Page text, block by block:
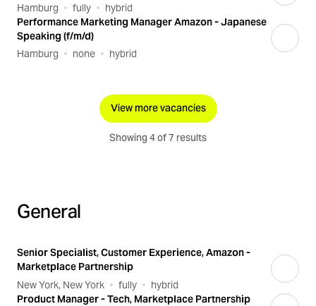
Hamburg
fully
hybrid
Performance Marketing Manager Amazon - Japanese
Speaking (f/m/d)
Hamburg
none hybrid
View more vacancies
Showing 4 of 7 results
General
Senior Specialist, Customer Experience, Amazon -
Marketplace Partnership
New York, New York
fully
hybrid
Product Manager - Tech, Marketplace Partnership